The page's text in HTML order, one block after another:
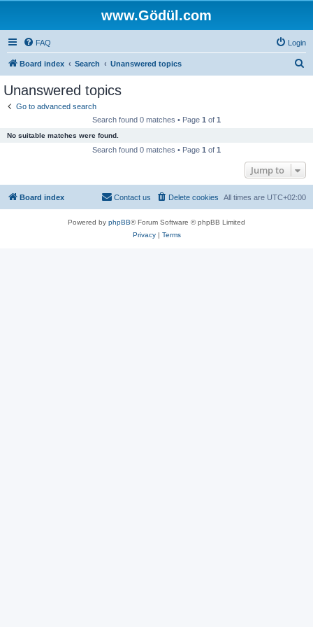
www.Gödül.com
FAQ Login
Board index Search Unanswered topics
Unanswered topics
Go to advanced search
Search found 0 matches • Page 1 of 1
No suitable matches were found.
Search found 0 matches • Page 1 of 1
Jump to
Board index All times are UTC+02:00
Delete cookies
Contact us
Powered by phpBB® Forum Software © phpBB Limited
Privacy| Terms